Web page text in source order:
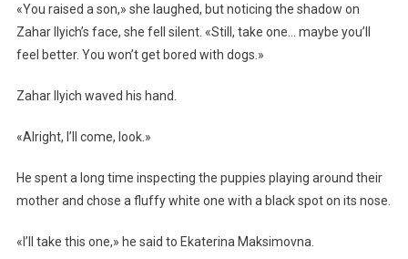
«You raised a son,» she laughed, but noticing the shadow on
Zahar Ilyich’s face, she fell silent. «Still, take one… maybe you’ll
feel better. You won’t get bored with dogs.»
Zahar Ilyich waved his hand.
«Alright, I’ll come, look.»
He spent a long time inspecting the puppies playing around their
mother and chose a fluffy white one with a black spot on its nose.
«I’ll take this one,» he said to Ekaterina Maksimovna.